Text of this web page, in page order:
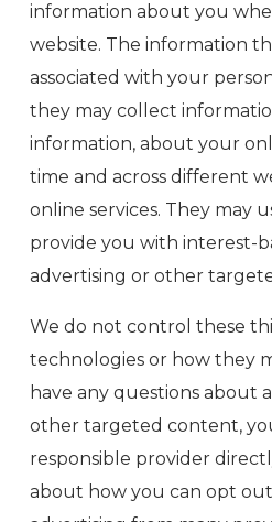
information about you
website. The information
associated with your
they may collect
information, about your
time and across different
online services. They may
provide you with interest-
advertising or other
We do not control these
technologies or how they
have any questions about
other targeted content,
responsible provider
about how you can opt